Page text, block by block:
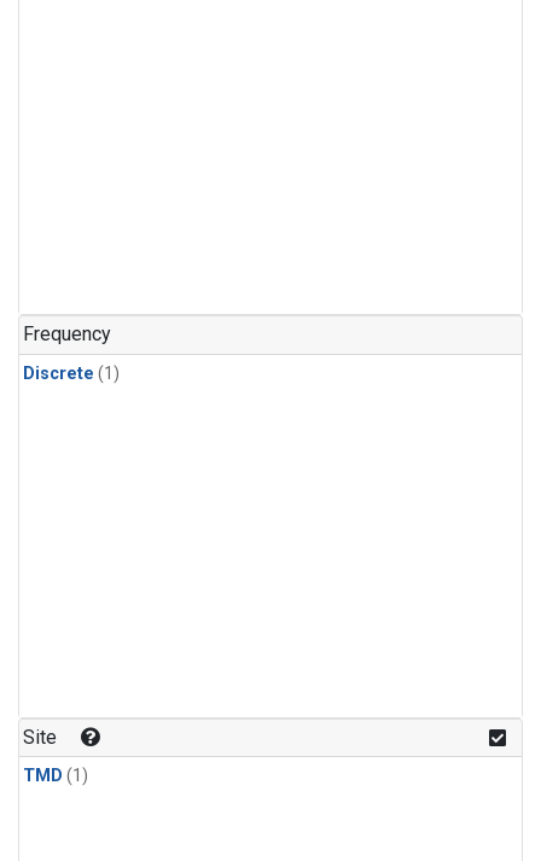
Frequency
Discrete (1)
Site
TMD (1)